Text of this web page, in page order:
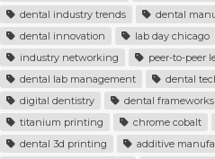
dental industry trends
dental
dental innovation
lab day chicago
industry networking
peer-to-peer
dental lab management
dental
digital dentistry
dental frameworks
titanium printing
chrome cobalt
dental 3d printing
additive